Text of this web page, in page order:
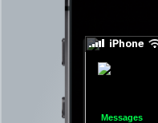
Messages